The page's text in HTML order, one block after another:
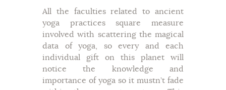
All the faculties related to ancient
yoga practices square measure
involved with scattering the magical
data of yoga, so every and each
individual gift on this planet will
notice the knowledge and
importance of yoga so it mustn’t fade